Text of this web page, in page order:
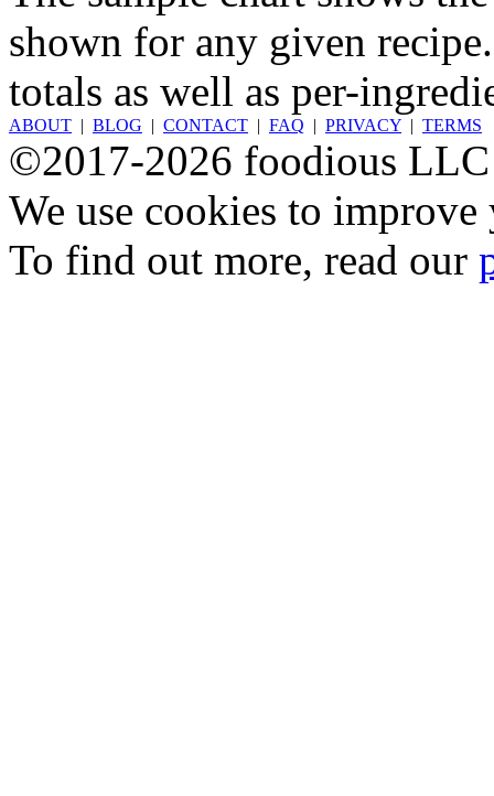
shown for any given
totals as well as per-
ABOUT | BLOG | CONTACT | FAQ | PRIVACY | TERMS
©2017-2026 foodious LLC
We use cookies to
To find out more, read our